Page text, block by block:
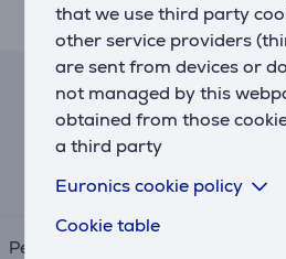
that we use third party
other service providers
are sent from devices or
not managed by this
obtained from those
a third party
Euronics cookie policy
Cookie table
SabbathMode deactivates.
Lease and rent
Expected monthly
46 €
Period